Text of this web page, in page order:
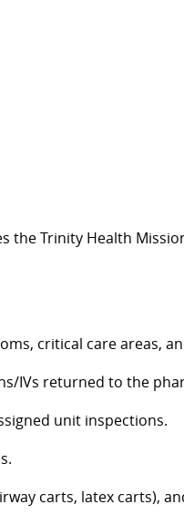
Trinity Health
critical care areas,
IVs returned to the
unit inspections.
carts, latex carts),